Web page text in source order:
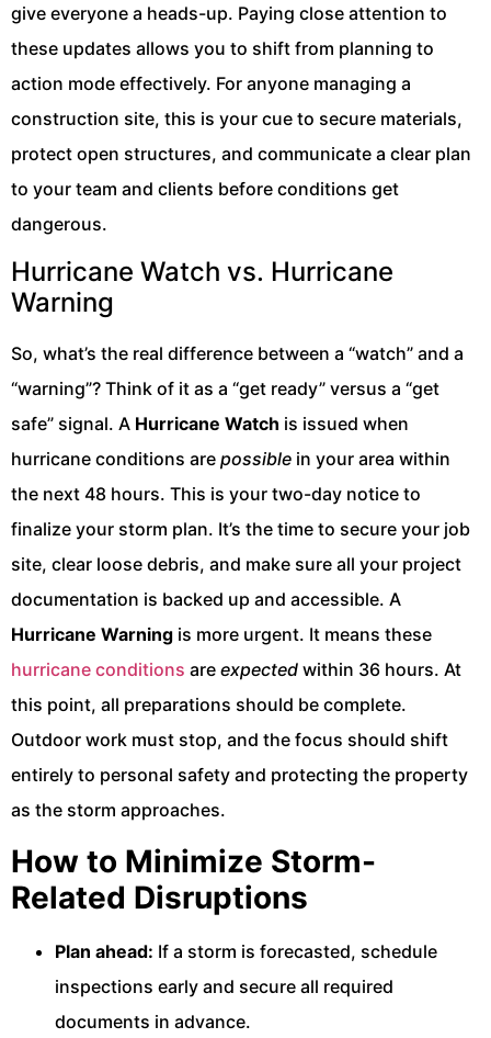
give everyone a heads-up. Paying close attention to
these updates allows you to shift from planning to
action mode effectively. For anyone managing a
construction site, this is your cue to secure materials,
protect open structures, and communicate a clear plan
to your team and clients before conditions get
dangerous.
Hurricane Watch vs. Hurricane
Warning
So, what’s the real difference between a “watch” and a
“warning”? Think of it as a “get ready” versus a “get
safe” signal. A Hurricane Watch is issued when
hurricane conditions are possible in your area within
the next 48 hours. This is your two-day notice to
finalize your storm plan. It’s the time to secure your job
site, clear loose debris, and make sure all your project
documentation is backed up and accessible. A
Hurricane Warning is more urgent. It means these
hurricane conditions are expected within 36 hours. At
this point, all preparations should be complete.
Outdoor work must stop, and the focus should shift
entirely to personal safety and protecting the property
as the storm approaches.
How to Minimize Storm-
Related Disruptions
Plan ahead: If a storm is forecasted, schedule
inspections early and secure all required
documents in advance.